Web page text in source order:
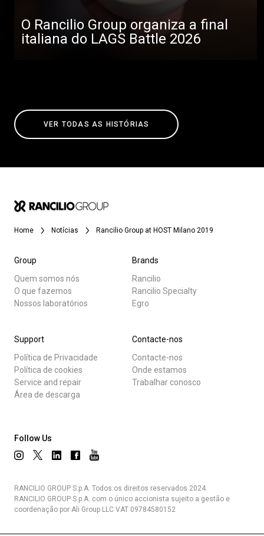
O Rancilio Group organiza a final
italiana do LAGS Battle 2026
VER TODAS AS HISTÓRIAS
Home Notícias Rancilio Group at HOST Milano 2019
Group
Quem somos nós
O que fazemos
Nossos laboratórios
Brands
Rancilio
Rancilio Specialty
Egro
Support
Política de Privacidade
Política de cookies
Service and repair
Área de descarga
Contacte-nos
Contacte-nos
Onde estamos
Trabalhar conosco
Follow Us
RANCILIO GROUP S.p.A. Todos os direitos reservados 2024.
RANCILIO GROUP S.p.A. com o único accionista sujeito a gestão e
coordenação por Ali Group LLC VAT 09784580152